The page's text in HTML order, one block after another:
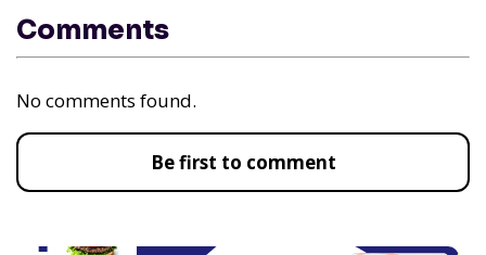
Comments
No comments found.
Be first to comment